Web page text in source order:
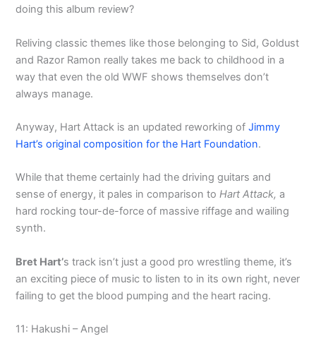
doing this album review?
Reliving classic themes like those belonging to Sid, Goldust
and Razor Ramon really takes me back to childhood in a
way that even the old WWF shows themselves don’t
always manage.
Anyway, Hart Attack is an updated reworking ofJimmy
Hart’s original composition for the Hart Foundation.
While that theme certainly had the driving guitars and
sense of energy, it pales in comparison toHart Attack,a
hard rocking tour-de-force of massive riffage and wailing
synth.
Bret Hart’s track isn’t just a good pro wrestling theme, it’s
an exciting piece of music to listen to in its own right, never
failing to get the blood pumping and the heart racing.
11: Hakushi – Angel